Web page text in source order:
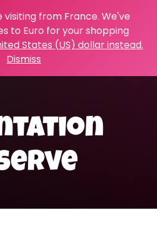
from France. We've
to Euro for your shopping
States (US) dollar instead.
Dismiss